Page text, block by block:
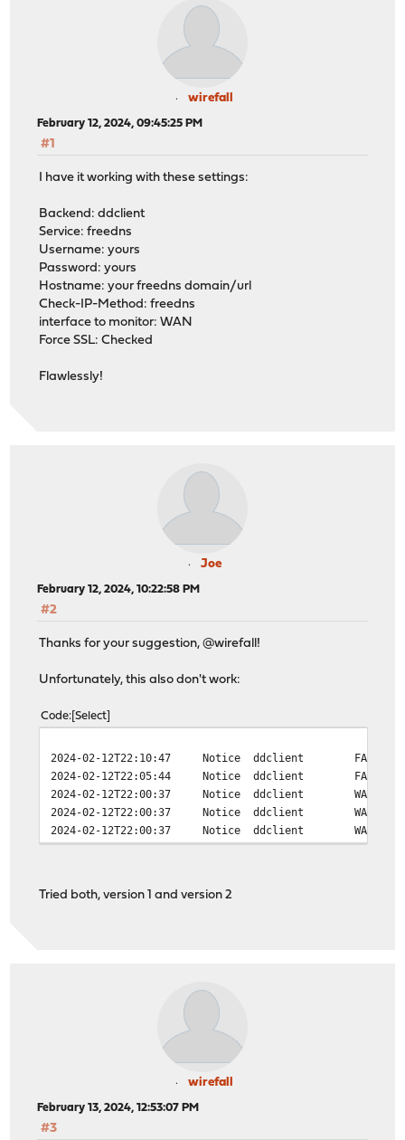
2024-02-12T01:00:00 Notice ddclient FAILED:
2024-02-12T00:54:55 Notice ddclient FAILED:
2024-02-12T00:49:52 Notice ddclient FAILED:
2024-02-12T00:44:49 Notice ddclient FAILED:
2024-02-12T00:39:47 Notice ddclient FAILED:
2024-02-12T00:34:45 Notice ddclient FAILED:
2024-02-12T00:29:41 Notice ddclient FAILED: updating
2024-02-12T00:14:30 Notice ddclient FAILED:
2024-02-12T00:04:25 Notice ddclient FAILED:
2024-02-11T23:59:21 Notice ddclient FAILED:
2024-02-11T23:49:16 Notice ddclient FAILED:
2024-02-11T23:44:14 Notice ddclient FAILED:
2024-02-11T23:39:12 Notice ddclient FAILED:
2024-02-11T23:34:07 Notice ddclient FAILED: updating
wirefall
February 12, 2024, 09:45:25 PM
#1
I have it working with these settings:
Backend: ddclient
Service: freedns
Username: yours
Password: yours
Hostname: your freedns domain/url
Check-IP-Method: freedns
interface to monitor: WAN
Force SSL: Checked
Flawlessly!
Joe
February 12, 2024, 10:22:58 PM
#2
Thanks for your suggestion, @wirefall!
Unfortunately, this also don't work:
Code Select
2024-02-12T22:10:47 Notice ddclient
2024-02-12T22:05:44
Notice ddclient
2024-02-12T22:00:37
Notice ddclient
2024-02-12T22:00:37
Notice ddclient
2024-02-12T22:00:37
Notice ddclient
Tried both, version 1 and version 2
wirefall
February 13, 2024, 12:53:07 PM
#3